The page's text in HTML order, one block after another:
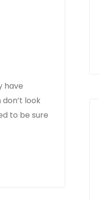
have
look
to be sure